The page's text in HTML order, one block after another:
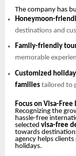
The company has
Honeymoon-
destinations and
Family-friendly
memorable
Customized
families tailored to
Focus on Visa-
Recognizing the
hassle-free
selected visa-free
towards
agency helps
holidays.